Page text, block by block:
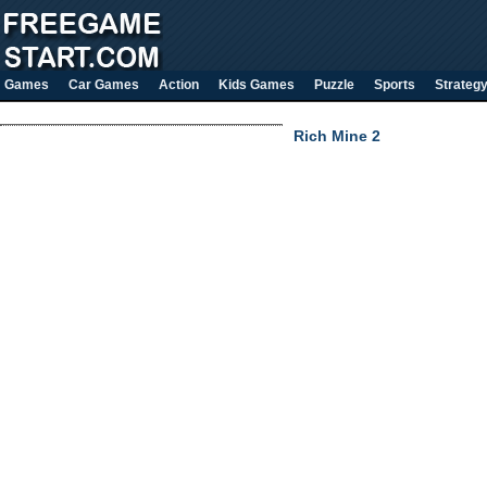
Games Car Games Action Kids Games Puzzle Sports Strategy
Rich Mine 2